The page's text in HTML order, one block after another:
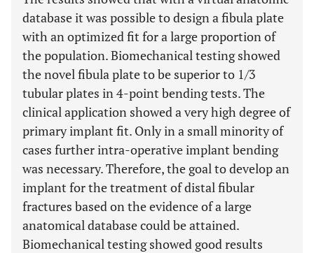
database it was possible to design a fibula plate
with an optimized fit for a large proportion of
the population. Biomechanical testing showed
the novel fibula plate to be superior to 1/3
tubular plates in 4-point bending tests. The
clinical application showed a very high degree of
primary implant fit. Only in a small minority of
cases further intra-operative implant bending
was necessary. Therefore, the goal to develop an
implant for the treatment of distal fibular
fractures based on the evidence of a large
anatomical database could be attained.
Biomechanical testing showed good results